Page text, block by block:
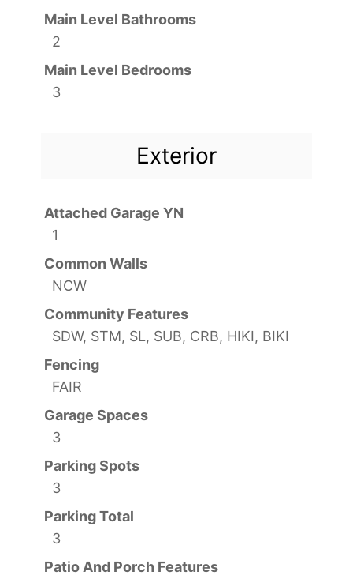
Main Level Bathrooms
2
Main Level Bedrooms
3
Exterior
Attached Garage YN
1
Common Walls
NCW
Community Features
SDW, STM, SL, SUB, CRB, HIKI, BIKI
Fencing
FAIR
Garage Spaces
3
Parking Spots
3
Parking Total
3
Patio And Porch Features